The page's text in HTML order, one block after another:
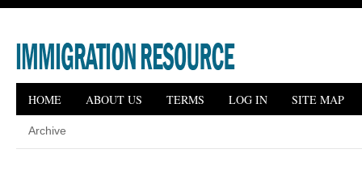
HOME ABOUT US TERMS LOG IN SITE MAP
Archive